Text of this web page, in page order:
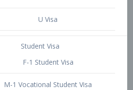
H-1B Visa – Specialty Occupation
H-2B Visa
Inter-Company Visa